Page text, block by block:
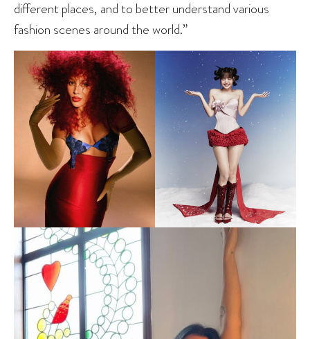
different places, and to better understand various
fashion scenes around the world.”